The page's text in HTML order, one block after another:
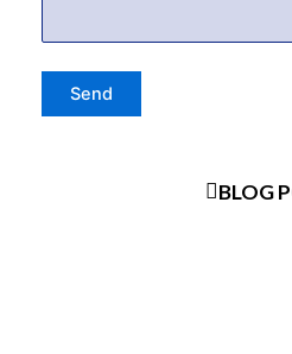
BLOG